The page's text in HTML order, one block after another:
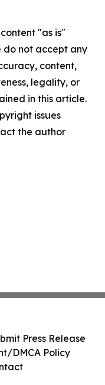
"as is"
do not accept any
content,
legality, or
in this article.
issues
the author
Press Release
DMCA Policy